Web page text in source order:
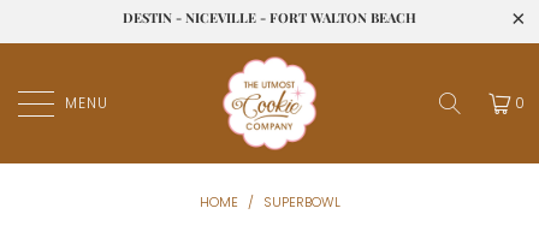
DESTIN - NICEVILLE - FORT WALTON BEACH
MENU 0
HOME / SUPERBOWL